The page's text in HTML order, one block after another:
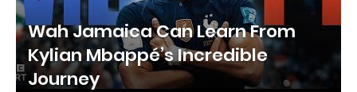
Wah Jamaica Can Learn From
Kylian Mbappé’s Incredible
Journey